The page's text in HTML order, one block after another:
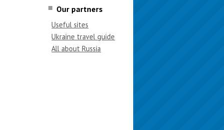
Our partners
Useful sites
Ukraine travel guide
All about Russia